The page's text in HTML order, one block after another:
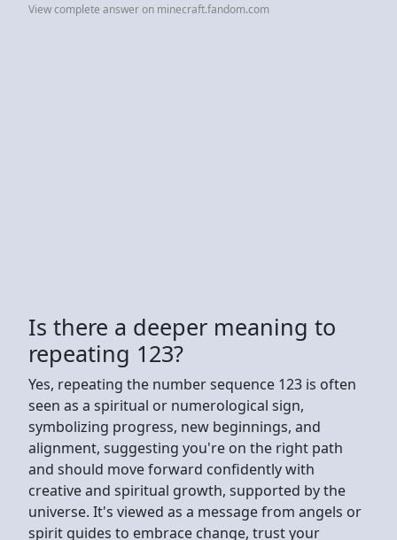
View complete answer on minecraft.fandom.com
Is there a deeper meaning to
repeating 123?
Yes, repeating the number sequence 123 is often
seen as a spiritual or numerological sign,
symbolizing progress, new beginnings, and
alignment, suggesting you're on the right path
and should move forward confidently with
creative and spiritual growth, supported by the
universe. It's viewed as a message from angels or
spirit guides to embrace change, trust your